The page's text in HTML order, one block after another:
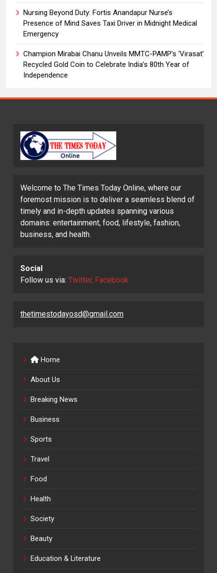
Nursing Beyond Duty: Fortis Anandapur Nurse’s
Presence of Mind Saves Taxi Driver in Midnight Medical
Emergency
Champion Mirabai Chanu Unveils MMTC-PAMP’s ‘Virasat’
Recycled Gold Coin to Celebrate India’s 80th Year of
Independence
Welcome to The Times Today Online, where our
foremost mission is to deliver a seamless blend of
timely and in-depth updates spanning various
domains: entertainment, food, lifestyle, fashion,
business, and health.
Social
Follow us via: Twitter, Facebook
thetimestodayosd@gmail.com
Home
About Us
Breaking News
Business
Sports
Travel
Food
Health
Society
Beauty
Education & Literature